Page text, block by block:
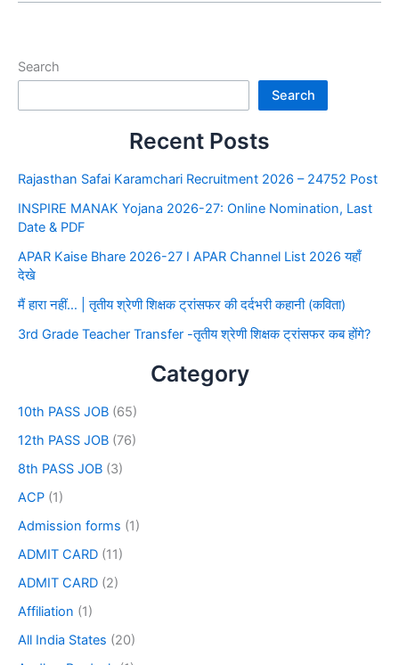
Search
Search
Recent Posts
Rajasthan Safai Karamchari Recruitment 2026 – 24752 Post
INSPIRE MANAK Yojana 2026-27: Online Nomination, Last
Date & PDF
APAR Kaise Bhare 2026-27 I APAR Channel List 2026 यहाँ
देखे
मैं हारा नहीं… | तृतीय श्रेणी शिक्षक ट्रांसफर की दर्दभरी कहानी (कविता)
3rd Grade Teacher Transfer -तृतीय श्रेणी शिक्षक ट्रांसफर कब होंगे?
Category
10th PASS JOB (65)
12th PASS JOB (76)
8th PASS JOB (3)
ACP (1)
Admission forms (1)
ADMIT CARD (11)
ADMIT CARD (2)
Affiliation (1)
All India States (20)